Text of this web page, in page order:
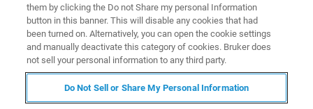
CLICK TO WATCH:
Webinar Introduction & Light-Sheet Technology Overview
them by clicking the Do not Share my personal Information
button in this banner. This will disable any cookies that had
been turned on. Alternatively, you can open the cookie settings
and manually deactivate this category of cookies. Bruker does
not sell your personal information to any third party.
Do Not Sell or Share My Personal Information